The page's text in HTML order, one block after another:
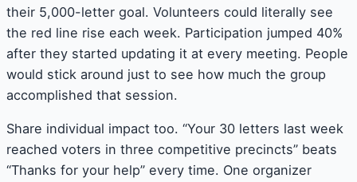
their 5,000-letter goal. Volunteers could literally see
the red line rise each week. Participation jumped 40%
after they started updating it at every meeting. People
would stick around just to see how much the group
accomplished that session.
Share individual impact too. “Your 30 letters last week
reached voters in three competitive precincts” beats
“Thanks for your help” every time. One organizer